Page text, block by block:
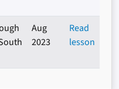
Aug
2023
Read
lesson